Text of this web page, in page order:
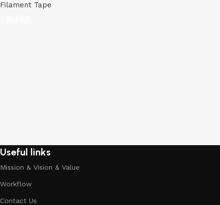
Filament Tape
Useful links
Mission & Vision & Value
Workflow
Contact Us